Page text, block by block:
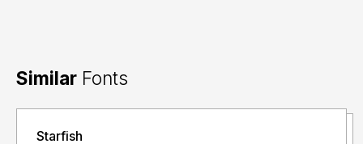
Similar Fonts
Starfish